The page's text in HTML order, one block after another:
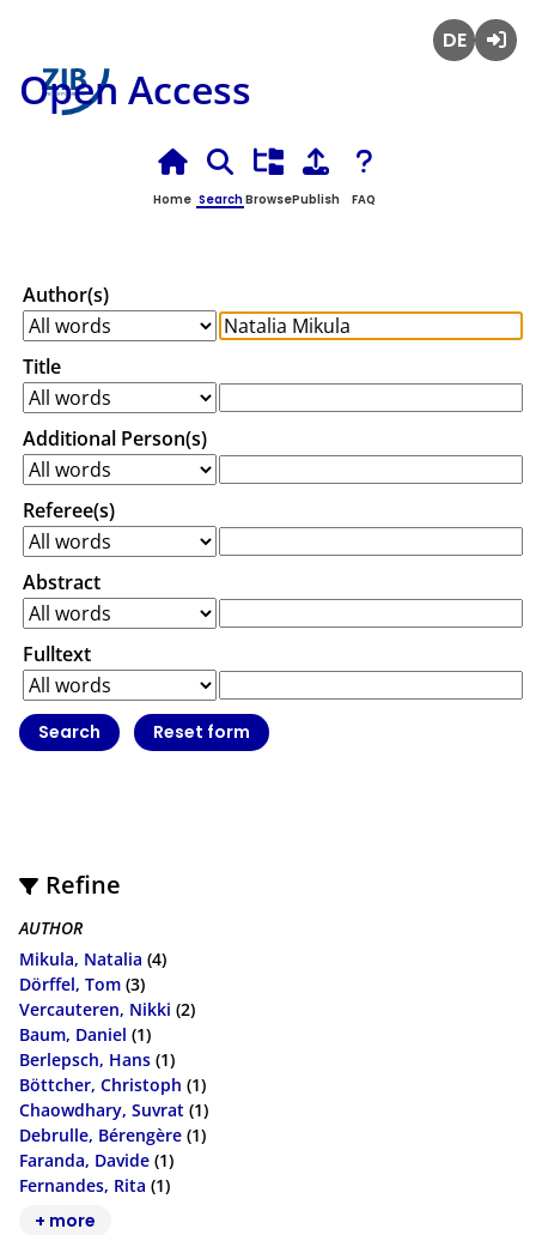
Open Access
Home SearchBrowsePublish FAQ
Author(s)
Title
Additional Person(s)
Referee(s)
Abstract
Fulltext
Refine
AUTHOR
Mikula, Natalia (4)
Dörffel, Tom (3)
Vercauteren, Nikki (2)
Baum, Daniel (1)
Berlepsch, Hans (1)
Böttcher, Christoph (1)
Chaowdhary, Suvrat (1)
Debrulle, Bérengère (1)
Faranda, Davide (1)
Fernandes, Rita (1)
+ more